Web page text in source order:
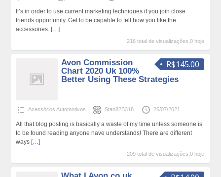
It’s in order to use current marketing techniques if you join close
friends opportunity. Get to be capable to tell how you like the
accessories. […]
216 total de visualizações,0 hoje
R$145.00
Avon Commission
Chart 2020 Uk 100%
Better Using These Strategies
Acessórios Automotivos Stan82B318 26/07/2021
All that blog posting is basically a waste of my time unless someone is
to be found reading anyone have understands! There are different
ways […]
209 total de visualizações,0 hoje